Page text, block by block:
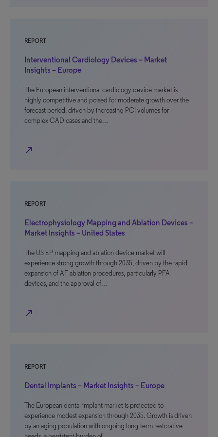
REPORT
Interventional Cardiology Devices – Market
Insights – Europe
The European interventional cardiology device market is
highly competitive and poised for moderate growth over the
forecast period, driven by increasing PCI volumes for
complex CAD cases and the…
north_east
REPORT
Electrophysiology Mapping and Ablation Devices –
Market Insights – United States
The US EP mapping and ablation device market will
experience strong growth through 2035, driven by the rapid
expansion of AF ablation procedures, particularly PFA
devices, and the approval of…
north_east
REPORT
Dental Implants – Market Insights – Europe
The European dental implant market is projected to
experience modest expansion through 2035. Growth is driven
by an aging population with ongoing long-term restorative